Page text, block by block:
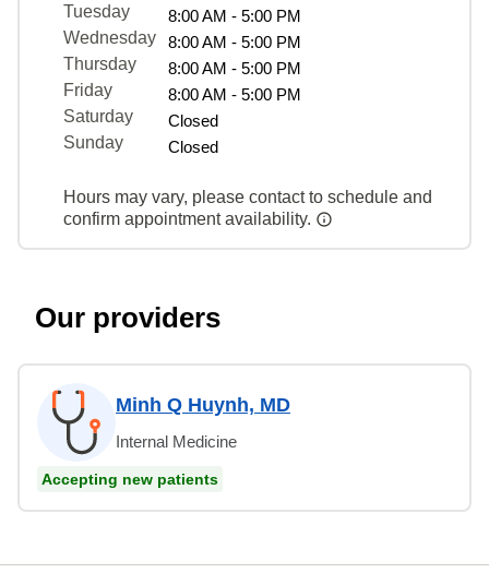
Tuesday
8:00 AM - 5:00 PM
Wednesday
8:00 AM - 5:00 PM
Thursday
8:00 AM - 5:00 PM
Friday
8:00 AM - 5:00 PM
Saturday
Closed
Sunday
Closed
Hours may vary, please contact to schedule and
confirm appointment availability.
Our providers
Minh Q Huynh, MD
Internal Medicine
Accepting new patients